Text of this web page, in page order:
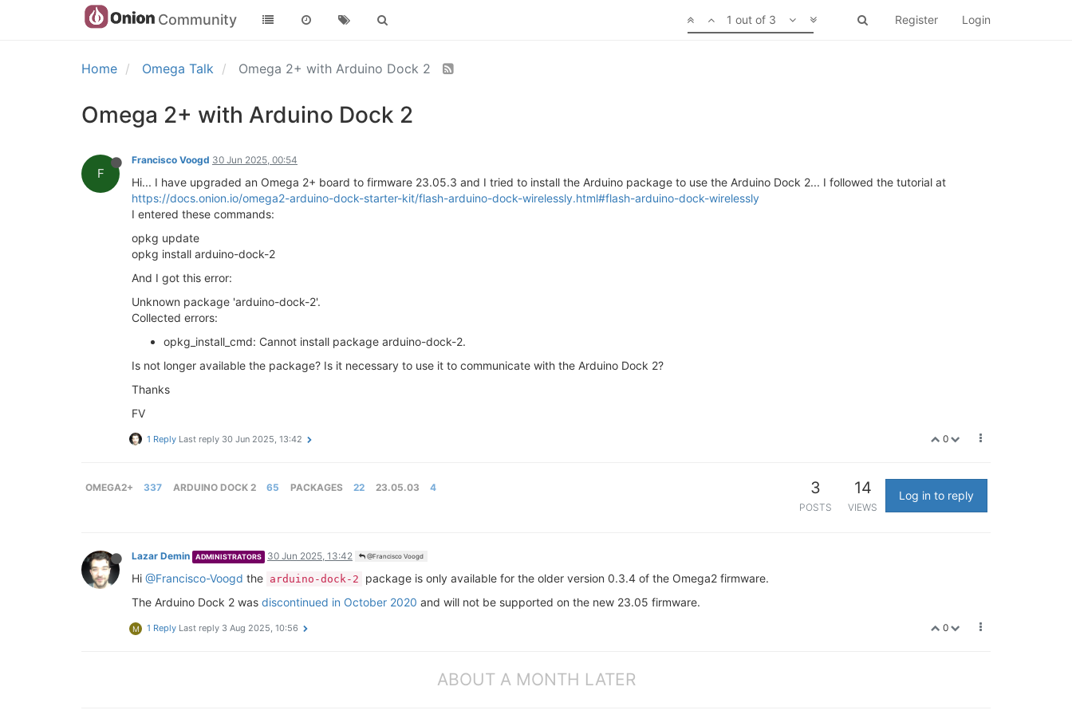
Community Register Login
1 out of 3
Home Omega Talk Omega 2+ with Arduino Dock 2
Omega 2+ with Arduino Dock 2
F
Francisco Voogd 30 Jun 2025, 00:54
Hi... I have upgraded an Omega 2+ board to firmware 23.05.3 and I tried to install the Arduino package to use the Arduino Dock 2... I followed the tutorial at
https://docs.onion.io/omega2-arduino-dock-starter-kit/flash-arduino-dock-wirelessly.html#flash-arduino-dock-wirelessly
I entered these commands:
opkg update
opkg install arduino-dock-2
And I got this error:
Unknown package 'arduino-dock-2'.
Collected errors:
opkg_install_cmd: Cannot install package arduino-dock-2.
Is not longer available the package? Is it necessary to use it to communicate with the Arduino Dock 2?
Thanks
FV
0
1 Reply Last reply 30 Jun 2025, 13:42
OMEGA2+ 337 ARDUINO DOCK 2 65 PACKAGES 22 23.05.03 4 3
POSTS
14
VIEWS
Log in to reply
Lazar Demin ADMINISTRATORS 30 Jun 2025, 13:42 @Francisco Voogd
Hi @Francisco-Voogd the arduino-dock-2
package is only available for the older version 0.3.4 of the Omega2 firmware.
The Arduino Dock 2 was discontinued in October 2020 and will not be supported on the new 23.05 firmware.
0
M 1 Reply Last reply 3 Aug 2025, 10:56
ABOUT A MONTH LATER